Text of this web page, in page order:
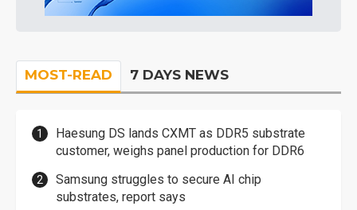
MOST-READ 7 DAYS NEWS
Haesung DS lands CXMT as DDR5 substrate
customer, weighs panel production for DDR6
Samsung struggles to secure AI chip
substrates, report says